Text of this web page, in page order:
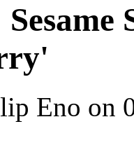
Eno on